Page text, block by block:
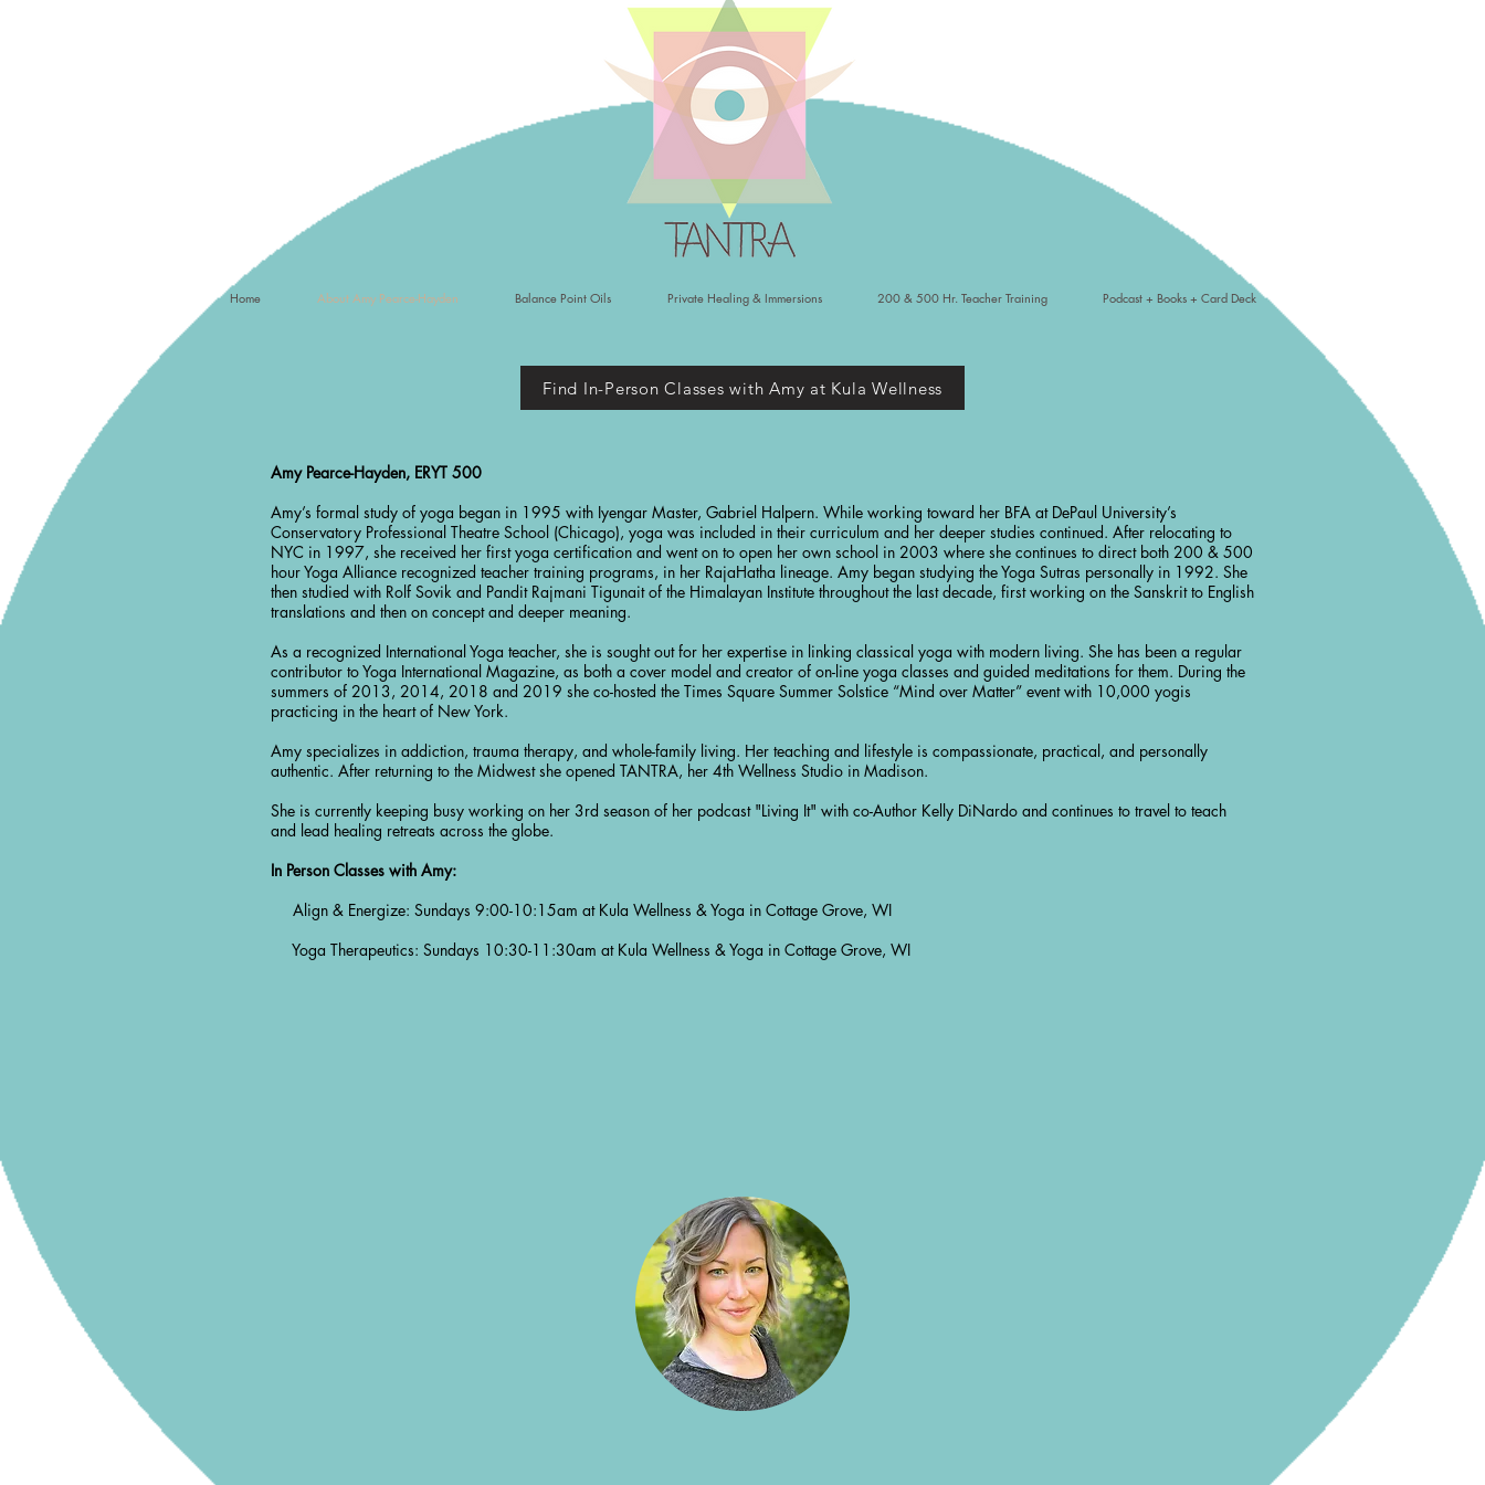
Find In-Person Classes with Amy at Kula Wellness
Amy Pearce-Hayden, ERYT 500
Amy’s formal study of yoga began in 1995 with Iyengar Master, Gabriel Halpern. While working toward her BFA at DePaul University’s
Conservatory Professional Theatre School (Chicago), yoga was included in their curriculum and her deeper studies continued. After relocating to
NYC in 1997, she received her first yoga certification and went on to open her own school in 2003 where she continues to direct both 200 & 500
hour Yoga Alliance recognized teacher training programs, in her RajaHatha lineage. Amy began studying the Yoga Sutras personally in 1992. She
then studied with Rolf Sovik and Pandit Rajmani Tigunait of the Himalayan Institute throughout the last decade, first working on the Sanskrit to English
translations and then on concept and deeper meaning.
As a recognized International Yoga teacher, she is sought out for her expertise in linking classical yoga with modern living. She has been a regular
contributor to Yoga International Magazine, as both a cover model and creator of on-line yoga classes and guided meditations for them. During the
summers of 2013, 2014, 2018 and 2019 she co-hosted the Times Square Summer Solstice “Mind over Matter” event with 10,000 yogis
practicing in the heart of New York.
Amy specializes in addiction, trauma therapy, and whole-family living. Her teaching and lifestyle is compassionate, practical, and personally
authentic. After returning to the Midwest she opened TANTRA, her 4th Wellness Studio in Madison.
She is currently keeping busy working on her 3rd season of her podcast "Living It" with co-Author Kelly DiNardo and continues to travel to teach
and lead healing retreats across the globe.
In Person Classes with Amy:
Align & Energize: Sundays 9:00-10:15am at Kula Wellness & Yoga in Cottage Grove, WI
Yoga Therapeutics: Sundays 10:30-11:30am at Kula Wellness & Yoga in Cottage Grove, WI
Home About Amy Pearce-Hayden Balance Point Oils Private Healing & Immersions 200 & 500 Hr. Teacher Training Podcast + Books + Card Deck